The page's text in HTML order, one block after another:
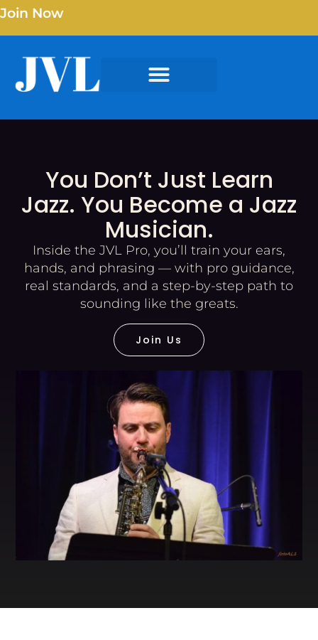
Join Now
You Don’t Just Learn
Jazz. You Become a Jazz
Musician.
Inside the JVL Pro, you’ll train your ears,
hands, and phrasing — with pro guidance,
real standards, and a step-by-step path to
sounding like the greats.
Join Us